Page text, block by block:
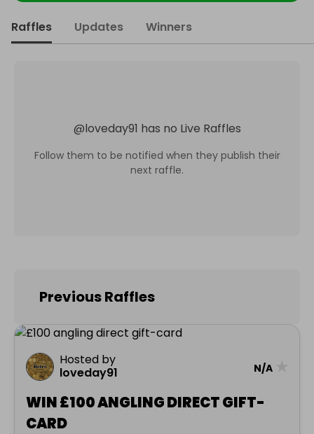
Raffles Updates Winners
@loveday91 has no Live Raffles
Follow them to be notified when they publish their
next raffle.
Previous Raffles
Hosted by
loveday91
N/A
WIN £100 ANGLING DIRECT GIFT-
CARD